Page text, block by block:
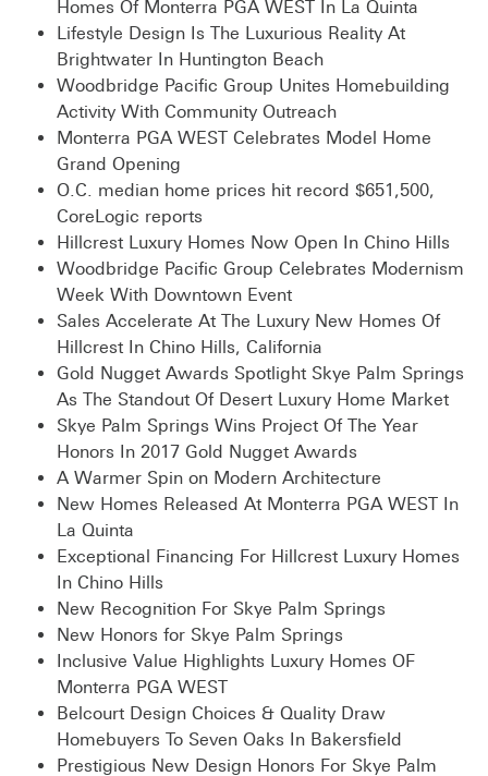
Homes Of Monterra PGA WEST In La Quinta
Lifestyle Design Is The Luxurious Reality At
Brightwater In Huntington Beach
Woodbridge Pacific Group Unites Homebuilding
Activity With Community Outreach
Monterra PGA WEST Celebrates Model Home
Grand Opening
O.C. median home prices hit record $651,500,
CoreLogic reports
Hillcrest Luxury Homes Now Open In Chino Hills
Woodbridge Pacific Group Celebrates Modernism
Week With Downtown Event
Sales Accelerate At The Luxury New Homes Of
Hillcrest In Chino Hills, California
Gold Nugget Awards Spotlight Skye Palm Springs
As The Standout Of Desert Luxury Home Market
Skye Palm Springs Wins Project Of The Year
Honors In 2017 Gold Nugget Awards
A Warmer Spin on Modern Architecture
New Homes Released At Monterra PGA WEST In
La Quinta
Exceptional Financing For Hillcrest Luxury Homes
In Chino Hills
New Recognition For Skye Palm Springs
New Honors for Skye Palm Springs
Inclusive Value Highlights Luxury Homes OF
Monterra PGA WEST
Belcourt Design Choices & Quality Draw
Homebuyers To Seven Oaks In Bakersfield
Prestigious New Design Honors For Skye Palm